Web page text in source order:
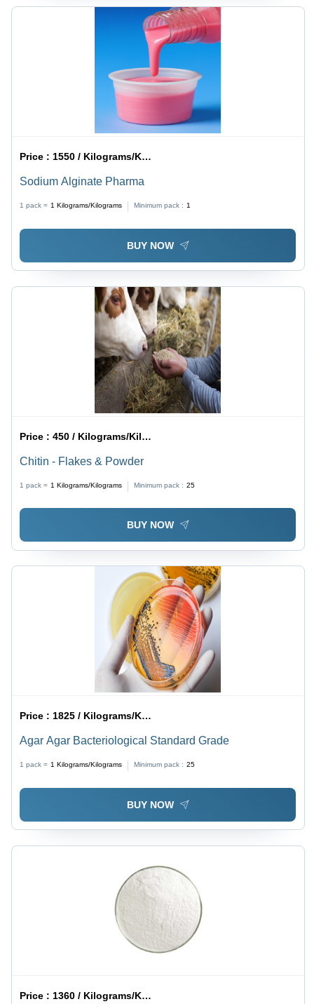
Price :1550 / Kilograms/Kilograms
Sodium Alginate Pharma
1 pack = 1 Kilograms/Kilograms Minimum pack : 1
BUY NOW
Price :450 / Kilograms/Kilograms
Chitin - Flakes & Powder
1 pack = 1 Kilograms/Kilograms Minimum pack : 25
BUY NOW
Price :1825 / Kilograms/Kilograms
Agar Agar Bacteriological Standard Grade
1 pack = 1 Kilograms/Kilograms Minimum pack : 25
BUY NOW
Price : 1360 / Kilograms/Kilograms